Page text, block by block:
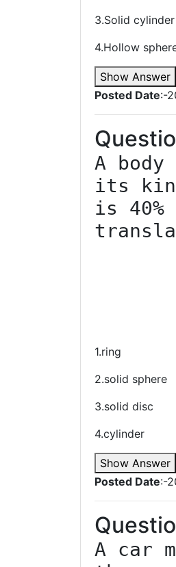
3.Solid cylinder
4.Hollow
Show Answer
Posted Date:-
A
its
is
1.ring
2.solid sphere
3.solid disc
4.cylinder
Show Answer
Posted Date:-
A car